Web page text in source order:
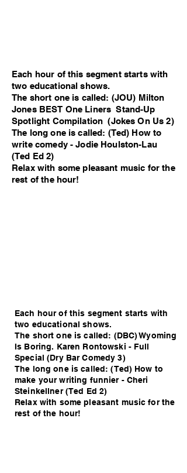
Each hour of this segment starts with
two educational shows.
The short one is called: (JOU) Milton
Jones BEST One Liners Stand-Up
Spotlight Compilation (Jokes On Us 2)
The long one is called: (Ted) How to
write comedy - Jodie Houlston-Lau
(Ted Ed 2)
Relax with some pleasant music for the
rest of the hour!
Each hour of this segment starts with
two educational shows.
The short one is called: (DBC) Wyoming
Is Boring. Karen Rontowski - Full
Special (Dry Bar Comedy 3)
The long one is called: (Ted) How to
make your writing funnier - Cheri
Steinkellner (Ted Ed 2)
Relax with some pleasant music for the
rest of the hour!